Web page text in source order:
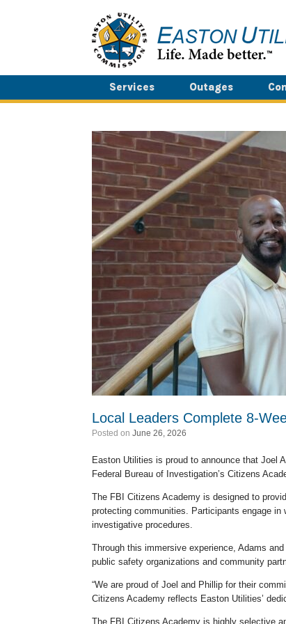
Services Outages
Local Leaders Complete 8-
Posted on June 26, 2026
Easton Utilities is proud to announce that Joel
Federal Bureau of Investigation’s Citizens
The FBI Citizens Academy is designed to
protecting communities. Participants engage
investigative procedures.
Through this immersive experience, Adams
public safety organizations and community
“We are proud of Joel and Phillip for their
Citizens Academy reflects Easton Utilities’
The FBI Citizens Academy is highly selective